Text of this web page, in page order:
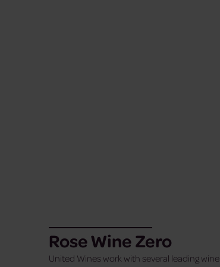
Rose Wine Zero
United Wines work with several leading